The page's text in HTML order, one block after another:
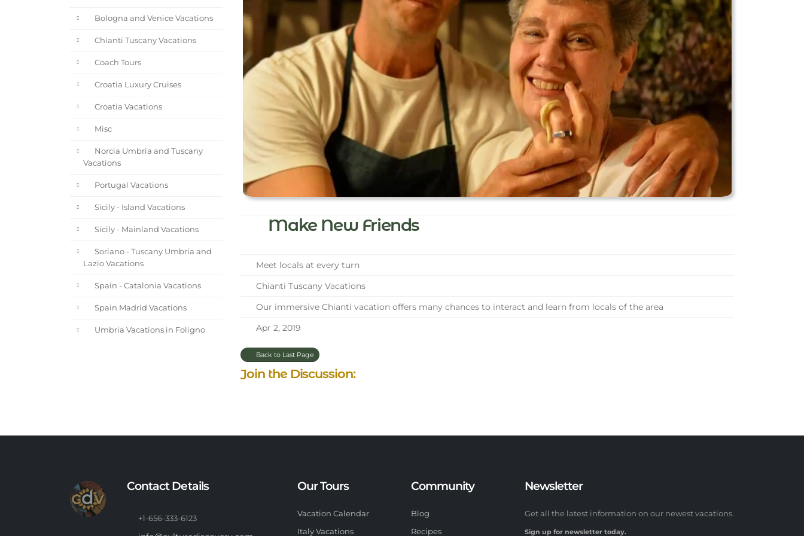
Bologna and Venice Vacations
Chianti Tuscany Vacations
Coach Tours
Croatia Luxury Cruises
Croatia Vacations
Misc
Norcia Umbria and Tuscany
Vacations
Portugal Vacations
Sicily - Island Vacations
Sicily - Mainland Vacations
Soriano - Tuscany Umbria and
Lazio Vacations
Spain - Catalonia Vacations
Spain Madrid Vacations
Umbria Vacations in Foligno
Make New Friends
Meet locals at every turn
Chianti Tuscany Vacations
Our immersive Chianti vacation offers many chances to interact and learn from locals of the area
Apr 2, 2019
Back to Last Page
Join the Discussion:
Contact Details
+1-656-333-6123
Our Tours
Vacation Calendar
Italy Vacations
Community
Blog
Recipes
Newsletter
Get all the latest information on our newest vacations.
Sign up for newsletter today.